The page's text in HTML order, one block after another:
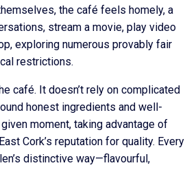
the café feels homely, a
stream a movie, play video
exploring numerous provably fair
restrictions.
café. It doesn’t rely on complicated
honest ingredients and well-
moment, taking advantage of
Cork’s reputation for quality. Every
distinctive way—flavourful,